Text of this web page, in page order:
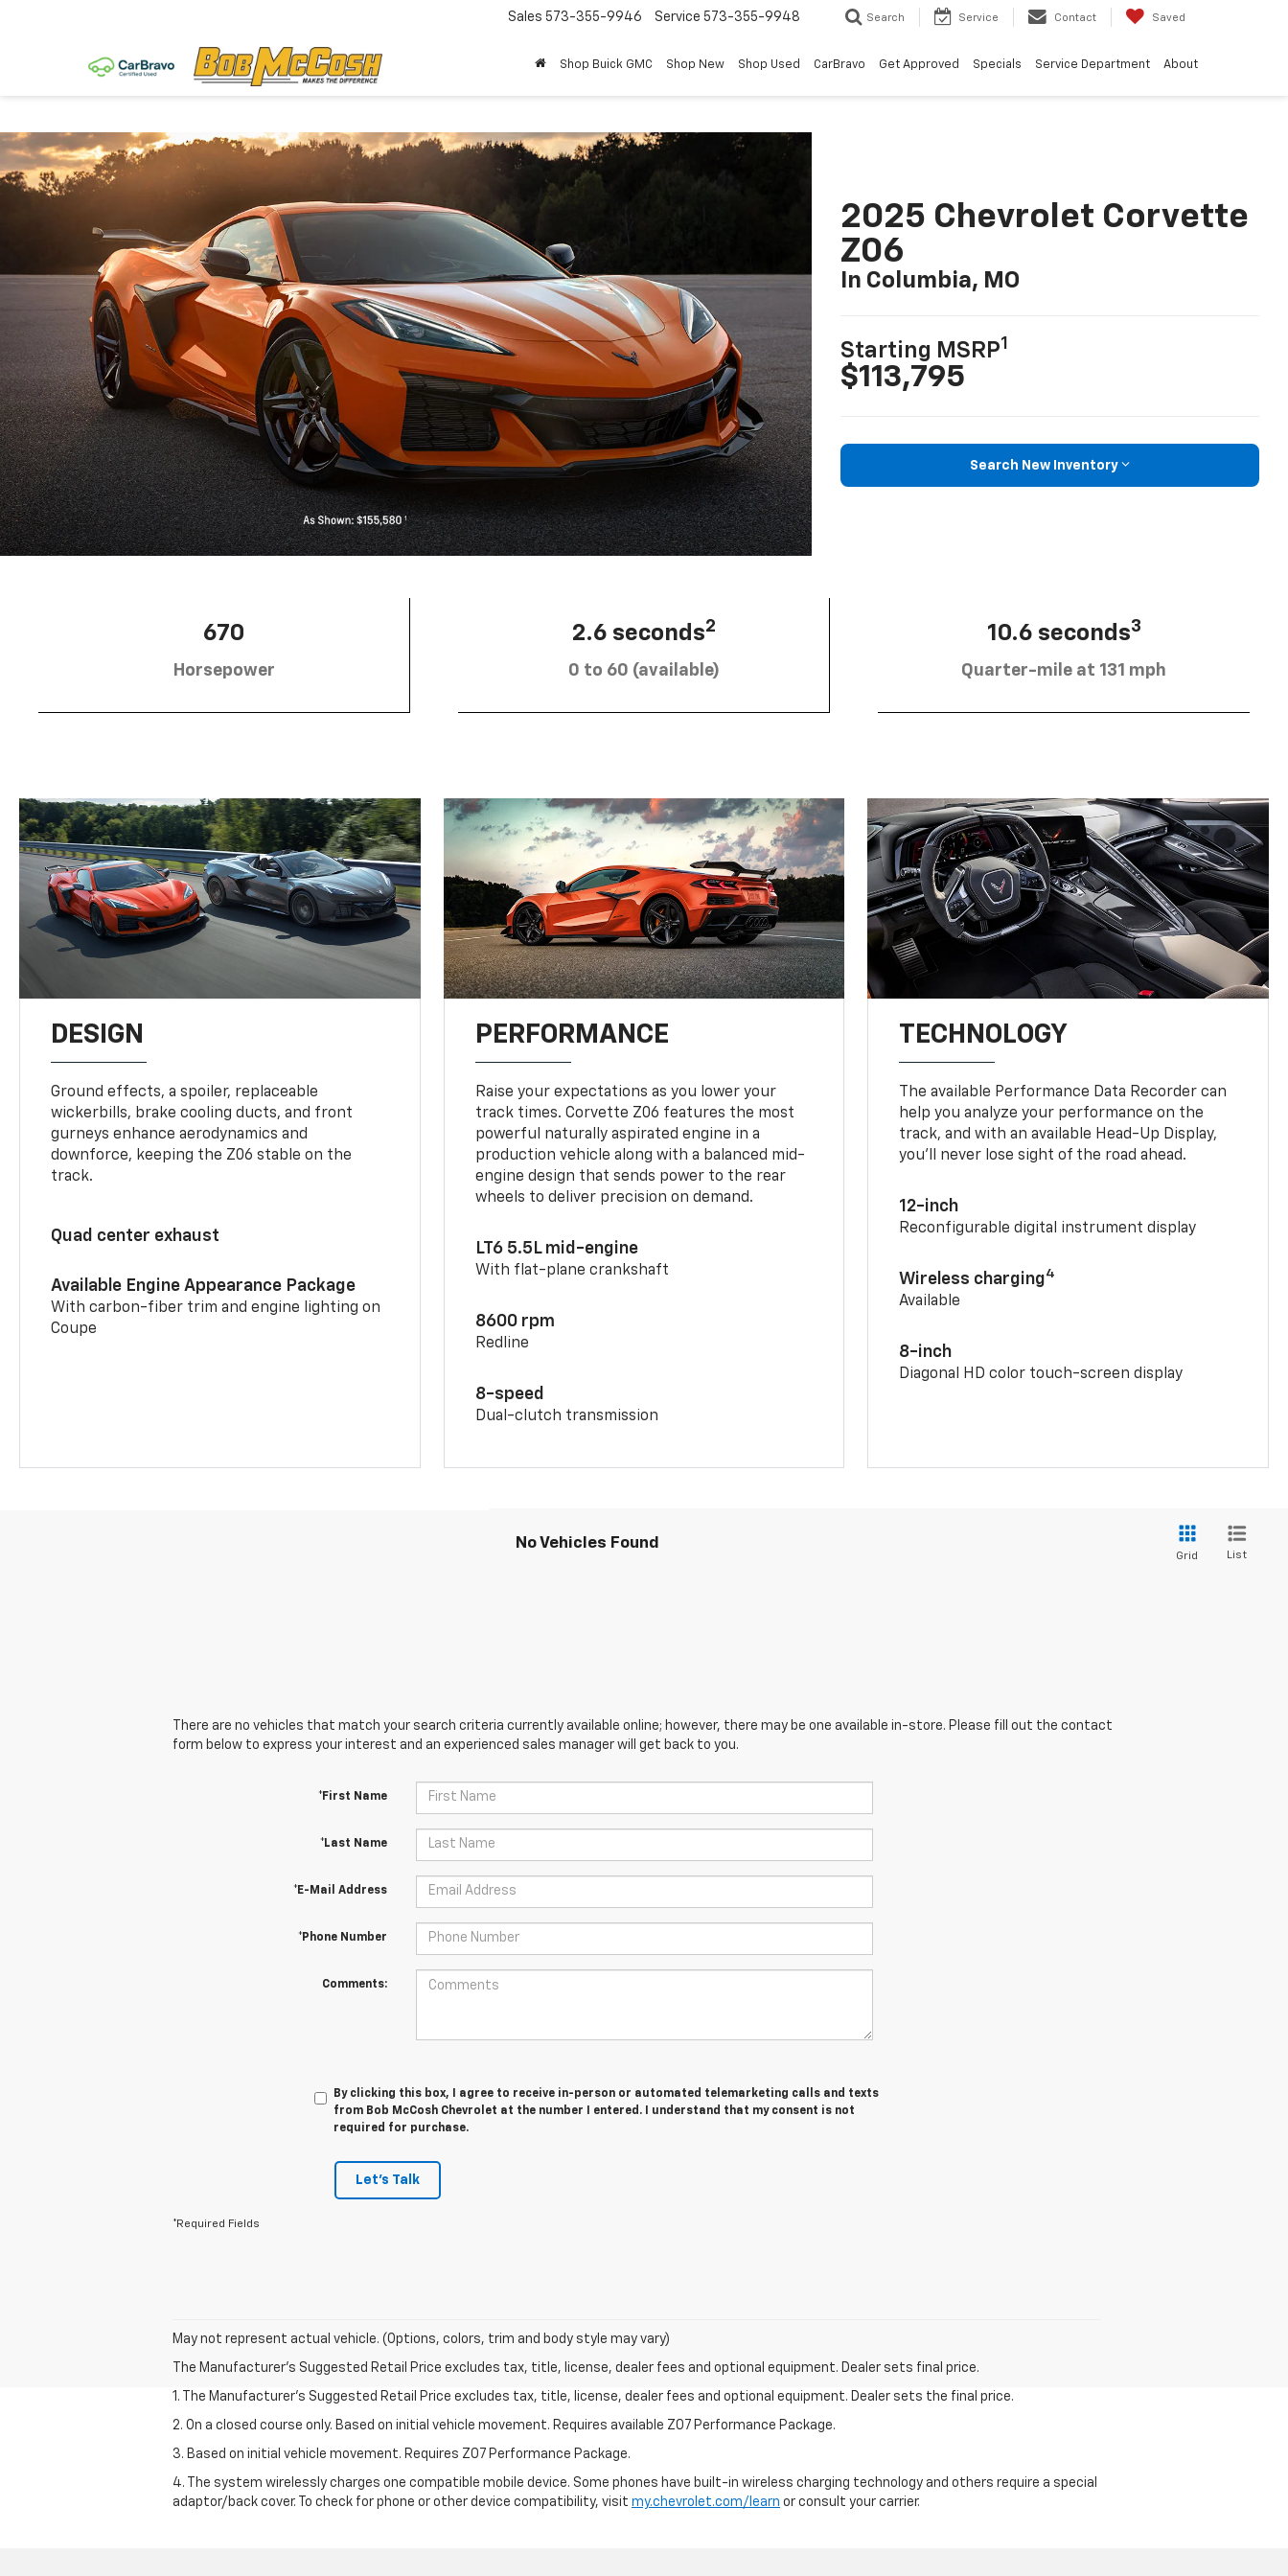
Sales 573-355-9946 Service 573-355-9948 Search Service Contact Saved
Shop Buick GMC Shop New Shop Used CarBravo Get Approved Specials Service Department About
2025 Chevrolet Corvette
Z06
In Columbia, MO
Starting MSRP1
$113,795
Search New Inventory
670
Horsepower
2.6 seconds2
0 to 60 (available)
10.6 seconds3
Quarter-mile at 131 mph
DESIGN
Ground effects, a spoiler, replaceable
wickerbills, brake cooling ducts, and front
gurneys enhance aerodynamics and
downforce, keeping the Z06 stable on the
track.
Quad center exhaust
Available Engine Appearance Package
With carbon-fiber trim and engine lighting on
Coupe
PERFORMANCE
Raise your expectations as you lower your
track times. Corvette Z06 features the most
powerful naturally aspirated engine in a
production vehicle along with a balanced mid-
engine design that sends power to the rear
wheels to deliver precision on demand.
LT6 5.5L mid-engine
With flat-plane crankshaft
8600 rpm
Redline
8-speed
Dual-clutch transmission
TECHNOLOGY
The available Performance Data Recorder can
help you analyze your performance on the
track, and with an available Head-Up Display,
you’ll never lose sight of the road ahead.
12-inch
Reconfigurable digital instrument display
Wireless charging4
Available
8-inch
Diagonal HD color touch-screen display
No Vehicles Found
Grid List
There are no vehicles that match your search criteria currently available online; however, there may be one available in-store. Please fill out the contact
form below to express your interest and an experienced sales manager will get back to you.
*First Name
*Last Name
*E-Mail Address
*Phone Number
Comments:
By clicking this box, I agree to receive in-person or automated telemarketing calls and texts
from Bob McCosh Chevrolet at the number I entered. I understand that my consent is not
required for purchase.
Let's Talk
*Required Fields
May not represent actual vehicle. (Options, colors, trim and body style may vary)
The Manufacturer's Suggested Retail Price excludes tax, title, license, dealer fees and optional equipment. Dealer sets final price.
1. The Manufacturer’s Suggested Retail Price excludes tax, title, license, dealer fees and optional equipment. Dealer sets the final price.
2. On a closed course only. Based on initial vehicle movement. Requires available Z07 Performance Package.
3. Based on initial vehicle movement. Requires Z07 Performance Package.
4. The system wirelessly charges one compatible mobile device. Some phones have built-in wireless charging technology and others require a special
adaptor/back cover. To check for phone or other device compatibility, visit my.chevrolet.com/learn or consult your carrier.